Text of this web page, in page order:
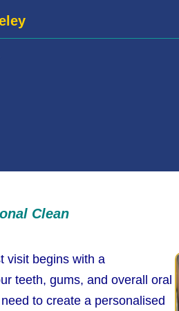
Clean
visit begins with a
teeth, gums, and overall oral
to create a personalised